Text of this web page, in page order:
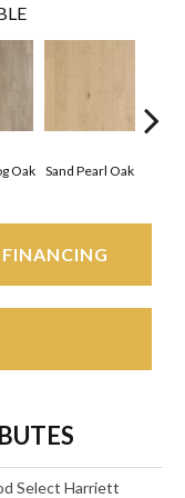
Oak Sand Pearl Oak
FINANCING
Select Harriett